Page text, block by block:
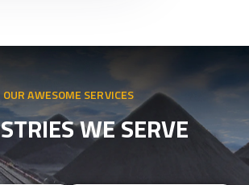
OUR AWESOME SERVICES
WE SERVE